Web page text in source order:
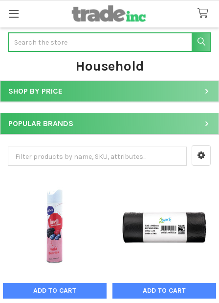
Household
Sidebar
SHOP BY PRICE
POPULAR BRANDS
ADD TO CART ADD TO CART